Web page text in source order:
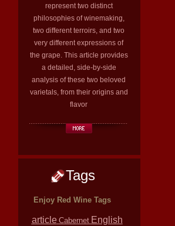
represent two distinct
philosophies of winemaking,
two different terroirs, and two
very different expressions of
the grape. This article provides
a detailed, side-by-side
analysis of these two beloved
varietals, from their origins and
flavor
Tags
Enjoy Red Wine Tags
article Cabernet English